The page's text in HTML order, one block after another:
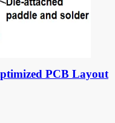
PCB Layout